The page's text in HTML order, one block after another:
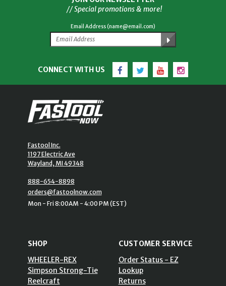
// Special promotions & more!
Email Address (name@email.com)
CONNECT WITH US Facebook
TwitterYouTubeInstagram
Fastool Inc.
1197 Electric Ave
Wayland, MI 49348
888-654-8898
orders@fastoolnow.com
Mon - Fri 8:00AM - 4:00 PM (EST)
SHOP
WHEELER-REX
Simpson Strong-Tie
Reelcraft
CUSTOMER SERVICE
Order Status - EZ
Lookup
Returns